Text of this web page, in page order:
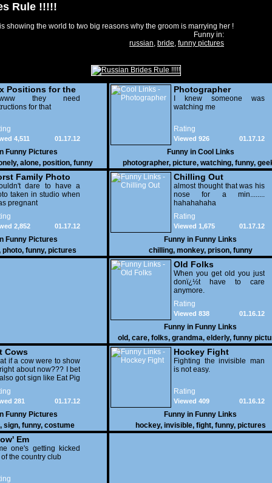
Rule !!!!!
showing the world to two big reasons why the groom is marrying her !
Funny in:
russian, bride, funny pictures
Positions for the
they need
for that
01.17.12
4,511
Funny Pictures
, alone, position, funny
Photographer
I knew someone was
watching me
Rating
01.17.12
Viewed 926
Funny in Cool Links
photographer, picture, watching, funny,
Family Photo
2
dare to have a
taken in studio when
pregnant
01.17.12
2,852
Funny Pictures
photo, funny, pictures
Chilling Out
almost thought that was his
nose for a min........
hahahahaha
Rating
01.17.12
Viewed 1,675
Funny in Funny Links
chilling, monkey, prison, funny
Old Folks
When you get old you just
donï¿½t have to care
anymore.
Rating
01.16.12
Viewed 838
Funny in Funny Links
old, care, folks, grandma, elderly, funny
Cows
if a cow were to show
about now??? I bet
got sign like Eat Pig
01.17.12
281
Funny Pictures
, sign, funny, costume
Hockey Fight
Fighting the invisible man
is not easy.
Rating
01.16.12
Viewed 409
Funny in Funny Links
hockey, invisible, fight, funny, pictures
Em
one's getting kicked
the country club